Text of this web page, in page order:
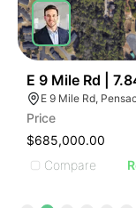
E 9 Mile Rd |
Price
$685,000.00
Compare